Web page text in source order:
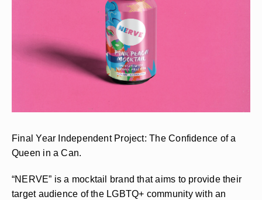
Final Year Independent Project: The Confidence of a
Queen in a Can.
“NERVE” is a mocktail brand that aims to provide their
target audience of the LGBTQ+ community with an